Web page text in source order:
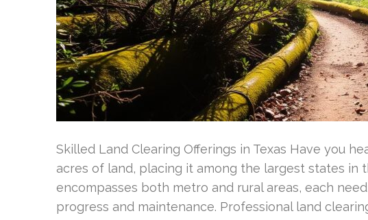
Skilled Land Clearing Offerings in Texas Have you
acres of land, placing it among the largest states in
encompasses both metro and rural areas, each
progress and maintenance. Professional land